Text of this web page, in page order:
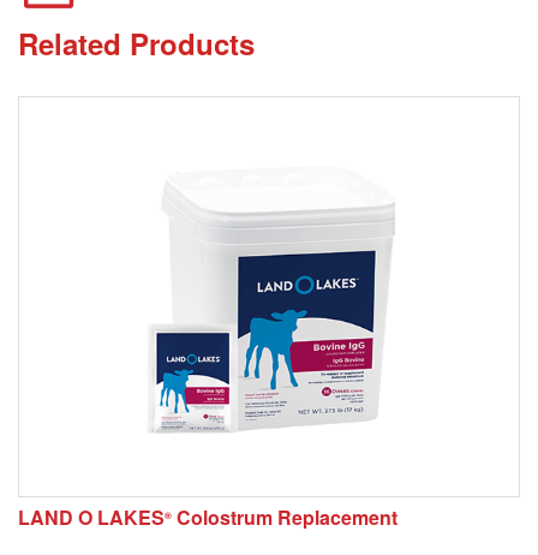
Related Products
LAND O LAKES® Colostrum Replacement